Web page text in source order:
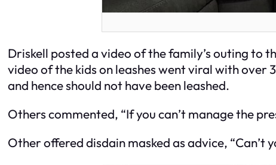
Driskell posted a video of the family’s outing to
video of the kids on leashes went viral with over
and hence should not have been leashed.
Others commented, “If you can’t manage the
Other offered disdain masked as advice, “Can’t